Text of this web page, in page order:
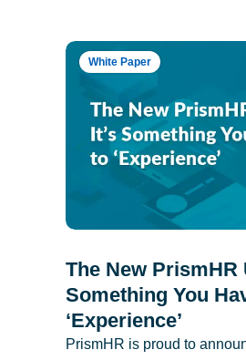
White Paper
The New PrismHR
Something You
‘Experience’
PrismHR is proud to